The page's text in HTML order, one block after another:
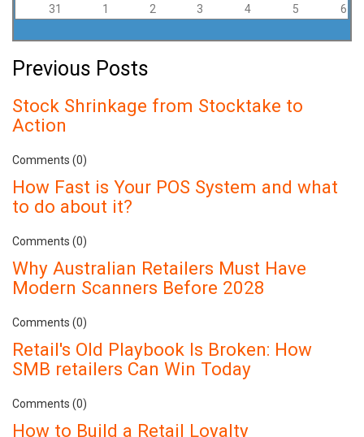
31
1 2 3 4 5 6
Previous Posts
Stock Shrinkage from Stocktake to
Action
Comments (0)
How Fast is Your POS System and what
to do about it?
Comments (0)
Why Australian Retailers Must Have
Modern Scanners Before 2028
Comments (0)
Retail's Old Playbook Is Broken: How
SMB retailers Can Win Today
Comments (0)
How to Build a Retail Loyalty